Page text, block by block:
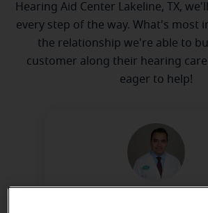
Hearing Aid Center Lakeline, TX,
every step of the way. What's most
the relationship we're able to
customer along their hearing
eager to help!